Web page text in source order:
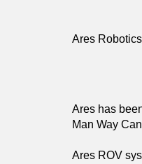
Ares
Ares has
Man Way
Ares ROV